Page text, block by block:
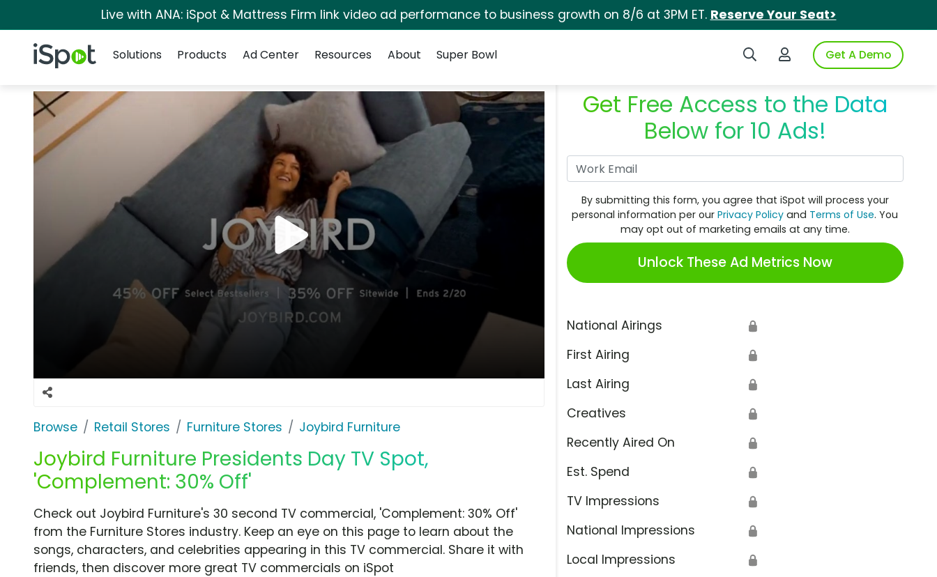
Live with ANA: iSpot & Mattress Firm link video ad performance to business growth on 8/6 at 3PM ET. Reserve Your Seat>
iSpot Logo Search iSpotLogin to iSpotGet A Demo
Solutions
Products Ad Center Resources About Super Bowl
Browse Retail Stores Furniture Stores Joybird Furniture
Joybird Furniture Presidents Day TV Spot,
'Complement: 30% Off'
Get Free Access to the Data
Below for 10 Ads!
By submitting this form, you agree that iSpot will process your
personal information per ourPrivacy Policy and Terms of Use. You
may opt out of marketing emails at any time.
Unlock These Ad Metrics Now
National Airings 🔒
First Airing 🔒
Last Airing 🔒
Creatives 🔒
Recently Aired On 🔒
Est. Spend 🔒
TV Impressions 🔒
National Impressions 🔒
Local Impressions 🔒
Check out Joybird Furniture's 30 second TV commercial, 'Complement: 30% Off'
from the Furniture Stores industry. Keep an eye on this page to learn about the
songs, characters, and celebrities appearing in this TV commercial. Share it with
friends, then discover more great TV commercials on iSpot